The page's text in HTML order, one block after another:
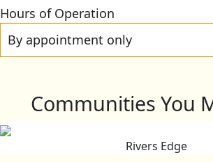
Hours of Operation
By appointment only
Communities You
Rivers Edge